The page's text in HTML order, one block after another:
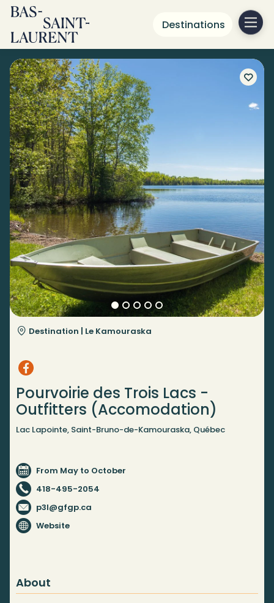
Destinations
Destination | Le Kamouraska
Pourvoirie des Trois Lacs -
Outfitters (Accomodation)
Lac Lapointe, Saint-Bruno-de-Kamouraska, Québec
From May to October
418-495-2054
p3l@gfgp.ca
Website
About